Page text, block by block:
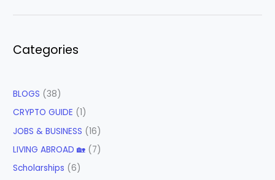
Categories
BLOGS (38)
CRYPTO GUIDE (1)
JOBS & BUSINESS (16)
LIVING ABROAD 🏡 (7)
Scholarships (6)